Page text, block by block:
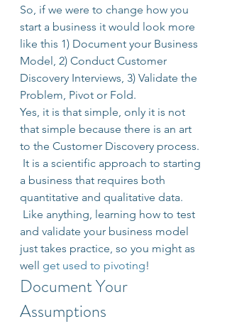
So, if we were to change how you
start a business it would look more
like this 1) Document your Business
Model, 2) Conduct Customer
Discovery Interviews, 3) Validate the
Problem, Pivot or Fold.
Yes, it is that simple, only it is not
that simple because there is an art
to the Customer Discovery process.
It is a scientific approach to starting
a business that requires both
quantitative and qualitative data.
Like anything, learning how to test
and validate your business model
just takes practice, so you might as
well get used to pivoting!
Document Your
Assumptions